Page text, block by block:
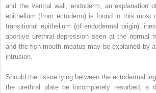
and the ventral wall, endoderm, an explanation
epithelium (from ectoderm) is found in this most
transitional epithelium (of endodermal origin)
abortive urethral depression seen at the normal
and the fish-mouth meatus may be explained by
intrusion.
Should the tissue lying between the ectodermal
the urethral plate be incompletely resorbed, a